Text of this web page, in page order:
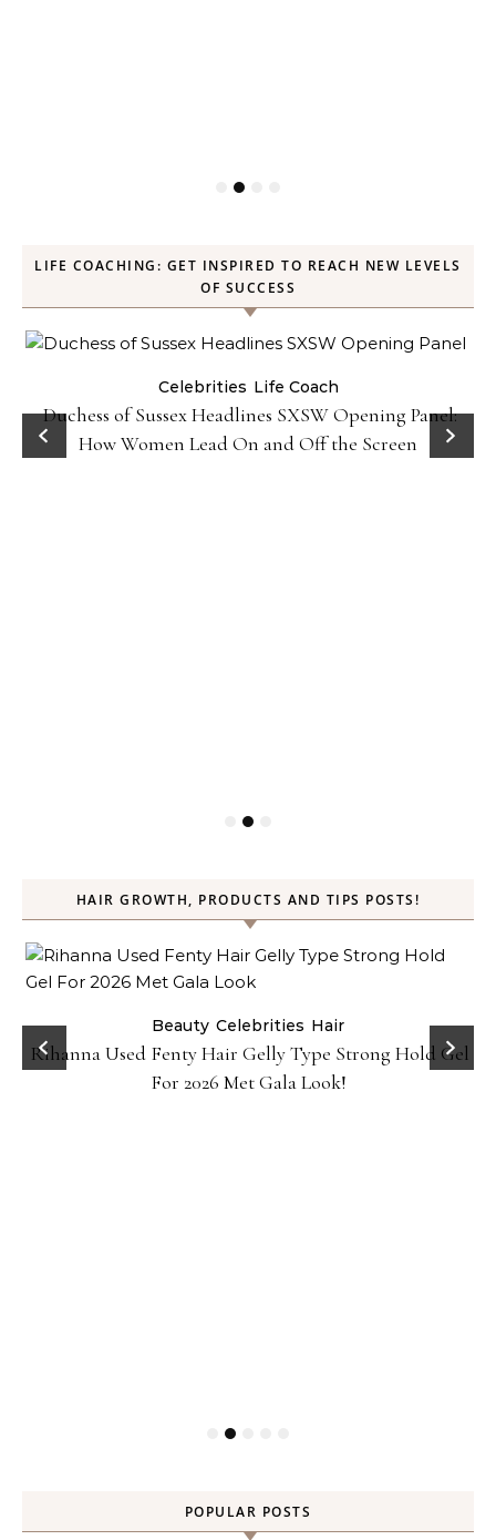
LIFE COACHING: GET INSPIRED TO REACH NEW LEVELS
OF SUCCESS
Celebrities Life Coach
Duchess of Sussex Headlines SXSW Opening Panel:
How Women Lead On and Off the Screen
HAIR GROWTH, PRODUCTS AND TIPS POSTS!
Beauty Celebrities Hair
Rihanna Used Fenty Hair Gelly Type Strong Hold Gel
For 2026 Met Gala Look!
POPULAR POSTS